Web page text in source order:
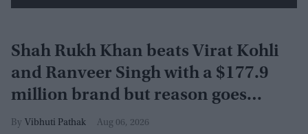
Shah Rukh Khan beats Virat Kohli
and Ranveer Singh with a $177.9
million brand but reason goes
beyond the box office
Vibhuti Pathak Aug 06, 2026